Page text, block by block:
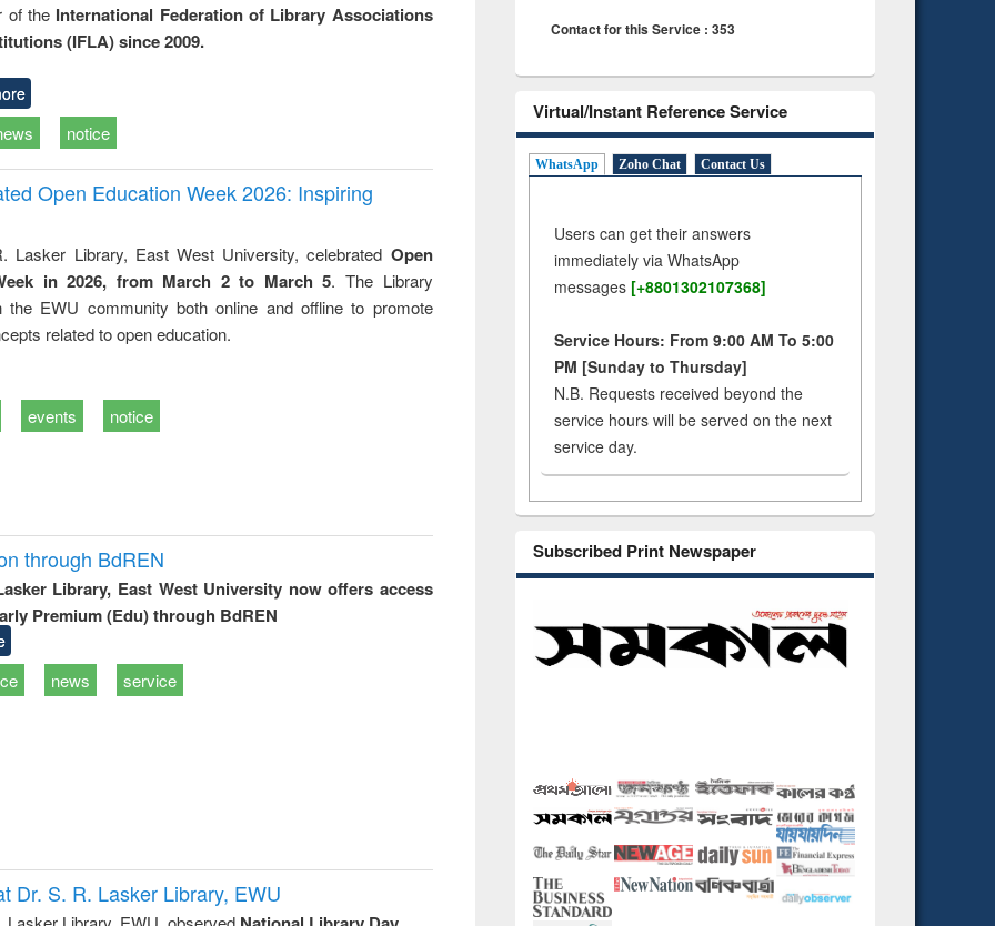
of the International Federation of Library Associations
(IFLA) since 2009.
notice
Open Education Week 2026: Inspiring
Lasker Library, East West University, celebrated Open
in 2026, from March 2 to March 5. The Library
the EWU community both online and offline to promote
related to open education.
events notice
through BdREN
Library, East West University now offers access
Premium (Edu) through BdREN
news service
Dr. S. R. Lasker Library, EWU
Contact for this Service : 353
Virtual/Instant Reference Service
WhatsApp Zoho Chat Contact Us
Users can get their answers
immediately via WhatsApp
messages [+8801302107368]
Service Hours: From 9:00 AM To 5:00
PM [Sunday to Thursday]
N.B. Requests received beyond the
service hours will be served on the next
service day.
Subscribed Print Newspaper